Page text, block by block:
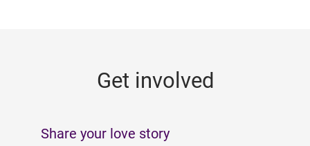
Get involved
Share your love story